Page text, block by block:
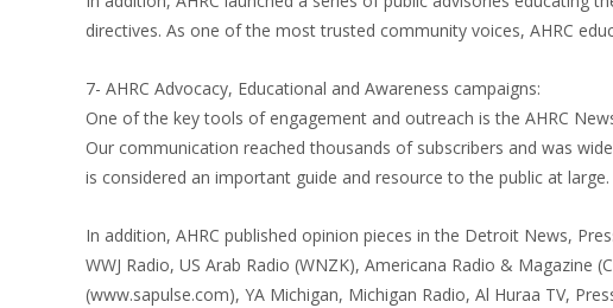
directives. As one of the most trusted community voices, AHRC
7- AHRC Advocacy, Educational and Awareness campaigns:
One of the key tools of engagement and outreach is the AHRC
Our communication reached thousands of subscribers and was
is considered an important guide and resource to the public at large.
In addition, AHRC published opinion pieces in the Detroit News,
WWJ Radio, US Arab Radio (WNZK), Americana Radio & Magazine
(www.sapulse.com), YA Michigan, Michigan Radio, Al Huraa TV,